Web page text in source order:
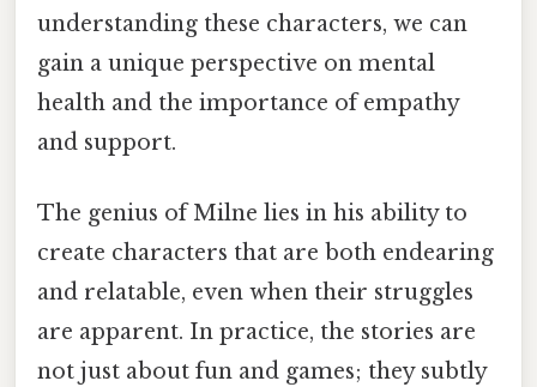
understanding these characters, we can
gain a unique perspective on mental
health and the importance of empathy
and support.
The genius of Milne lies in his ability to
create characters that are both endearing
and relatable, even when their struggles
are apparent. In practice, the stories are
not just about fun and games; they subtly